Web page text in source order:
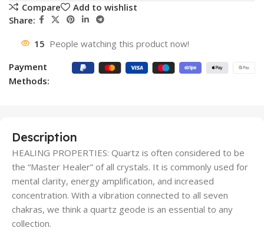
Compare
Add to wishlist
Share:
15 People watching this product now!
Payment
Methods:
Description
HEALING PROPERTIES: Quartz is often considered to be
the “Master Healer” of all crystals. It is commonly used for
mental clarity, energy amplification, and increased
concentration. With a vibration connected to all seven
chakras, we think a quartz geode is an essential to any
collection.